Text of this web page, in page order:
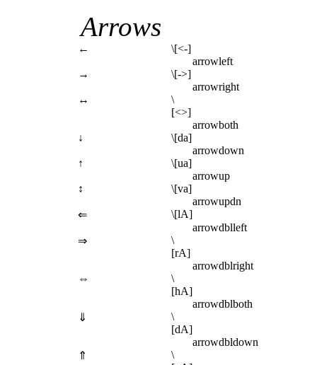
Arrows
←
\[<-]
arrowleft
→
\[->]
arrowright
↔
\
[<>]
arrowboth
↓
\[da]
arrowdown
↑
\[ua]
arrowup
↕
\[va]
arrowupdn
⇐
\[lA]
arrowdblleft
⇒
\
[rA]
arrowdblright
⇔
\
[hA]
arrowdblboth
⇓
\
[dA]
arrowdbldown
⇑
\